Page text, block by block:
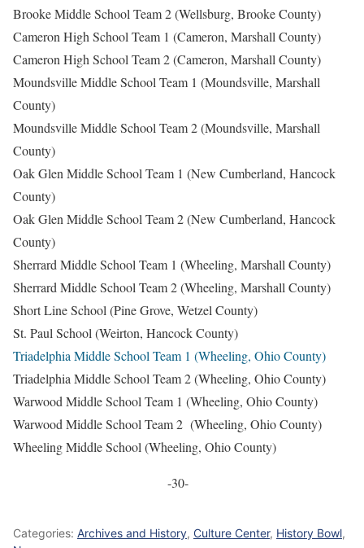
Brooke Middle School Team 2 (Wellsburg, Brooke County)
Cameron High School Team 1 (Cameron, Marshall County)
Cameron High School Team 2 (Cameron, Marshall County)
Moundsville Middle School Team 1 (Moundsville, Marshall
County)
Moundsville Middle School Team 2 (Moundsville, Marshall
County)
Oak Glen Middle School Team 1 (New Cumberland, Hancock
County)
Oak Glen Middle School Team 2 (New Cumberland, Hancock
County)
Sherrard Middle School Team 1 (Wheeling, Marshall County)
Sherrard Middle School Team 2 (Wheeling, Marshall County)
Short Line School (Pine Grove, Wetzel County)
St. Paul School (Weirton, Hancock County)
Triadelphia Middle School Team 1 (Wheeling, Ohio County)
Triadelphia Middle School Team 2 (Wheeling, Ohio County)
Warwood Middle School Team 1 (Wheeling, Ohio County)
Warwood Middle School Team 2 (Wheeling, Ohio County)
Wheeling Middle School (Wheeling, Ohio County)
-30-
Categories: Archives and History, Culture Center, History Bowl,